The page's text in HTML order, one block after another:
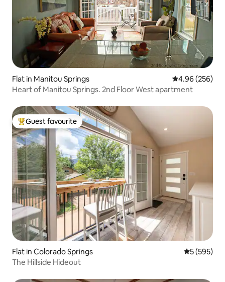
Flat in Manitou Springs 4.96 out of 5
4.96 (256)
Heart of Manitou Springs. 2nd Floor West apartment
Top guest favourite
Guest favourite
Flat in Colorado Springs 5 out of 5
5 (595)
The Hillside Hideout